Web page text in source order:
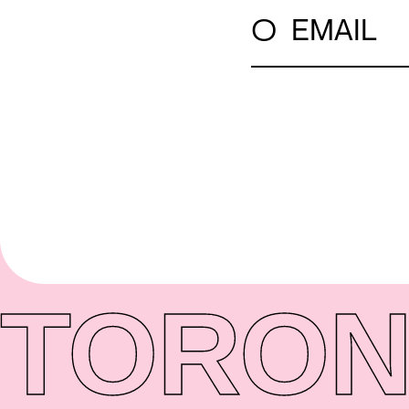
○ EMAIL